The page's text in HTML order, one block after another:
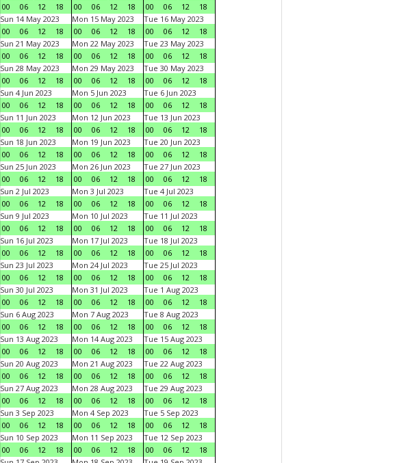
00
06 12 18
00
06 12 18
00
06 12
18
Sun 14 May 2023
00
06 12 18
Mon 15 May 2023
00
06 12 18
Tue 16 May 2023
00
06 12
18
Sun 21 May 2023
00
06 12 18
Mon 22 May 2023
00
06 12 18
Tue 23 May 2023
00
06 12
18
Sun 28 May 2023
00
06 12 18
Mon 29 May 2023
00
06 12 18
Tue 30 May 2023
00
06 12
18
Sun 4 Jun 2023
00
06 12 18
Mon 5 Jun 2023
00
06 12 18
Tue 6 Jun 2023
00
06 12
18
Sun 11 Jun 2023
00
06 12 18
Mon 12 Jun 2023
00
06 12 18
Tue 13 Jun 2023
00
06 12
18
Sun 18 Jun 2023
00
06 12 18
Mon 19 Jun 2023
00
06 12 18
Tue 20 Jun 2023
00
06 12
18
Sun 25 Jun 2023
00
06 12 18
Mon 26 Jun 2023
00
06 12 18
Tue 27 Jun 2023
00
06 12
18
Sun 2 Jul 2023
00
06 12 18
Mon 3 Jul 2023
00
06 12 18
Tue 4 Jul 2023
00
06 12
18
Sun 9 Jul 2023
00
06 12 18
Mon 10 Jul 2023
00
06 12 18
Tue 11 Jul 2023
00
06 12
18
Sun 16 Jul 2023
00
06 12 18
Mon 17 Jul 2023
00
06 12 18
Tue 18 Jul 2023
00
06 12
18
Sun 23 Jul 2023
00
06 12 18
Mon 24 Jul 2023
00
06 12 18
Tue 25 Jul 2023
00
06 12
18
Sun 30 Jul 2023
00
06 12 18
Mon 31 Jul 2023
00
06 12 18
Tue 1 Aug 2023
00
06 12
18
Sun 6 Aug 2023
00
06 12 18
Mon 7 Aug 2023
00
06 12 18
Tue 8 Aug 2023
00
06 12
18
Sun 13 Aug 2023
00
06 12 18
Mon 14 Aug 2023
00
06 12 18
Tue 15 Aug 2023
00
06 12
18
Sun 20 Aug 2023
00
06 12 18
Mon 21 Aug 2023
00
06 12 18
Tue 22 Aug 2023
00
06 12
18
Sun 27 Aug 2023
00
06 12 18
Mon 28 Aug 2023
00
06 12 18
Tue 29 Aug 2023
00
06 12
18
Sun 3 Sep 2023
00
06 12 18
Mon 4 Sep 2023
00
06 12 18
Tue 5 Sep 2023
00
06 12
18
Sun 10 Sep 2023
00
06 12 18
Mon 11 Sep 2023
00
06 12 18
Tue 12 Sep 2023
00
06 12
18